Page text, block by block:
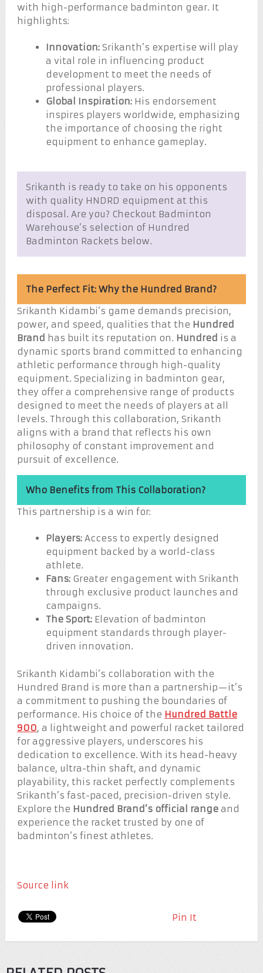
with high-performance badminton gear. It
highlights:
Innovation: Srikanth’s expertise will play
a vital role in influencing product
development to meet the needs of
professional players.
Global Inspiration: His endorsement
inspires players worldwide, emphasizing
the importance of choosing the right
equipment to enhance gameplay.
Srikanth is ready to take on his opponents
with quality HNDRD equipment at this
disposal. Are you? Checkout Badminton
Warehouse’s selection of Hundred
Badminton Rackets below.
The Perfect Fit: Why the Hundred Brand?
Srikanth Kidambi’s game demands precision,
power, and speed, qualities that the Hundred
Brand has built its reputation on. Hundred is a
dynamic sports brand committed to enhancing
athletic performance through high-quality
equipment. Specializing in badminton gear,
they offer a comprehensive range of products
designed to meet the needs of players at all
levels. Through this collaboration, Srikanth
aligns with a brand that reflects his own
philosophy of constant improvement and
pursuit of excellence.
Who Benefits from This Collaboration?
This partnership is a win for:
Players: Access to expertly designed
equipment backed by a world-class
athlete.
Fans: Greater engagement with Srikanth
through exclusive product launches and
campaigns.
The Sport: Elevation of badminton
equipment standards through player-
driven innovation.
Srikanth Kidambi’s collaboration with the
Hundred Brand is more than a partnership—it’s
a commitment to pushing the boundaries of
performance. His choice of the Hundred Battle
900, a lightweight and powerful racket tailored
for aggressive players, underscores his
dedication to excellence. With its head-heavy
balance, ultra-thin shaft, and dynamic
playability, this racket perfectly complements
Srikanth’s fast-paced, precision-driven style.
Explore the Hundred Brand’s official rangeand
experience the racket trusted by one of
badminton’s finest athletes.
Source link
Pin It